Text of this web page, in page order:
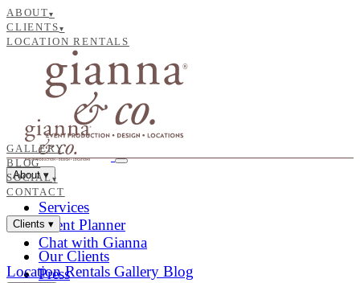
ABOUT▾
CLIENTS▾
LOCATION RENTALS
GALLERY
BLOG
SOCIAL ▾
CONTACT
About▾
Services
Event Planner
Chat with Gianna
Clients ▾
Our Clients
Press
Location Rentals Gallery Blog